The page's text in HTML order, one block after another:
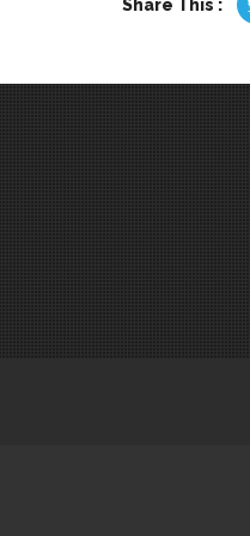
Share This :